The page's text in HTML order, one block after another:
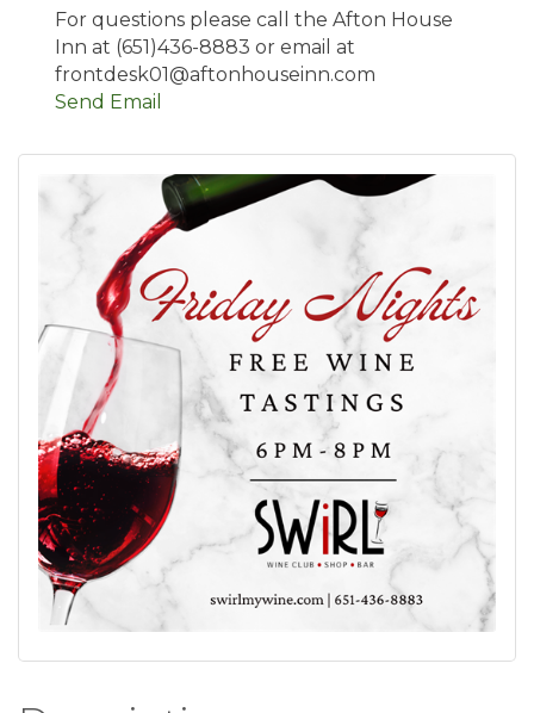
For questions please call the Afton House
Inn at (651)436-8883 or email at
frontdesk01@aftonhouseinn.com
Send Email